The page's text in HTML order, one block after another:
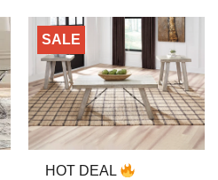
SALE
HOT DEAL